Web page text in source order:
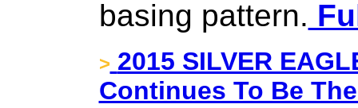
basing pattern.
> 2015 SILVER
Continues To Be